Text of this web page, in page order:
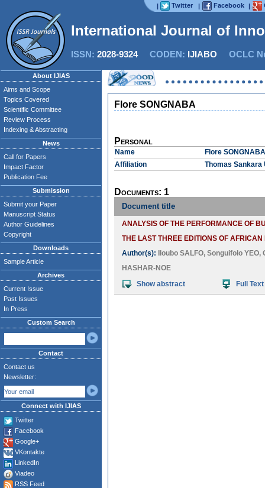
| Twitter | Facebook |
International Journal of
ISSN: 2028-9324CODEN: IJIABO OCLC
About IJIAS
Aims and Scope
Topics Covered
Scientific Committee
Review Process
Indexing & Abstracting
News
Call for Papers
Impact Factor
Publication Fee
Submission
Submit your Paper
Manuscript Status
Author Guidelines
Copyright
Downloads
Sample Article
Archives
Current Issue
Past Issues
In Press
Custom Search
Contact
Contact us
Newsletter:
Connect with IJIAS
Twitter
Facebook
Google+
VKontakte
LinkedIn
Viadeo
RSS Feed
Flore SONGNABA
Personal
Name
Flore SONGNABA
Affiliation
Thomas Sankara
Documents: 1
Document title
ANALYSIS OF THE PERFORMANCE OF
THE LAST THREE EDITIONS OF
Author(s):
Iloubo SALFO, Songuifolo YEO,
HASHAR-NOE
Show abstract
Full Text